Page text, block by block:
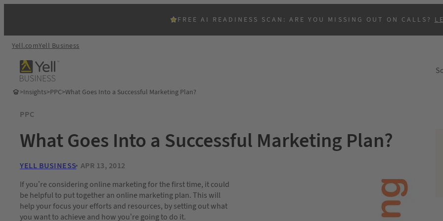
FREE AI READINESS SCAN: ARE YOU MISSING OUT ON CALLS?
Yell.comYell Business
>Insights>PPC>What Goes Into a Successful Marketing Plan?
PPC
What Goes Into a Successful Marketing Plan?
YELL BUSINESS APR 13, 2012
If you’re considering online marketing for the first time, it could
be helpful to put together an online marketing plan. This will
help your focus your efforts and resources, by setting out what
you want to achieve and how you’re going to do it.